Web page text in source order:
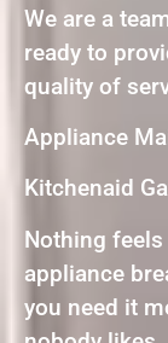
We are a
ready to
quality of
Appliance
Kitchenaid
Nothing
appliance
you need it